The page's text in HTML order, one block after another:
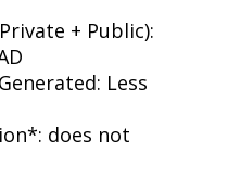
+ Public):
Less
does not